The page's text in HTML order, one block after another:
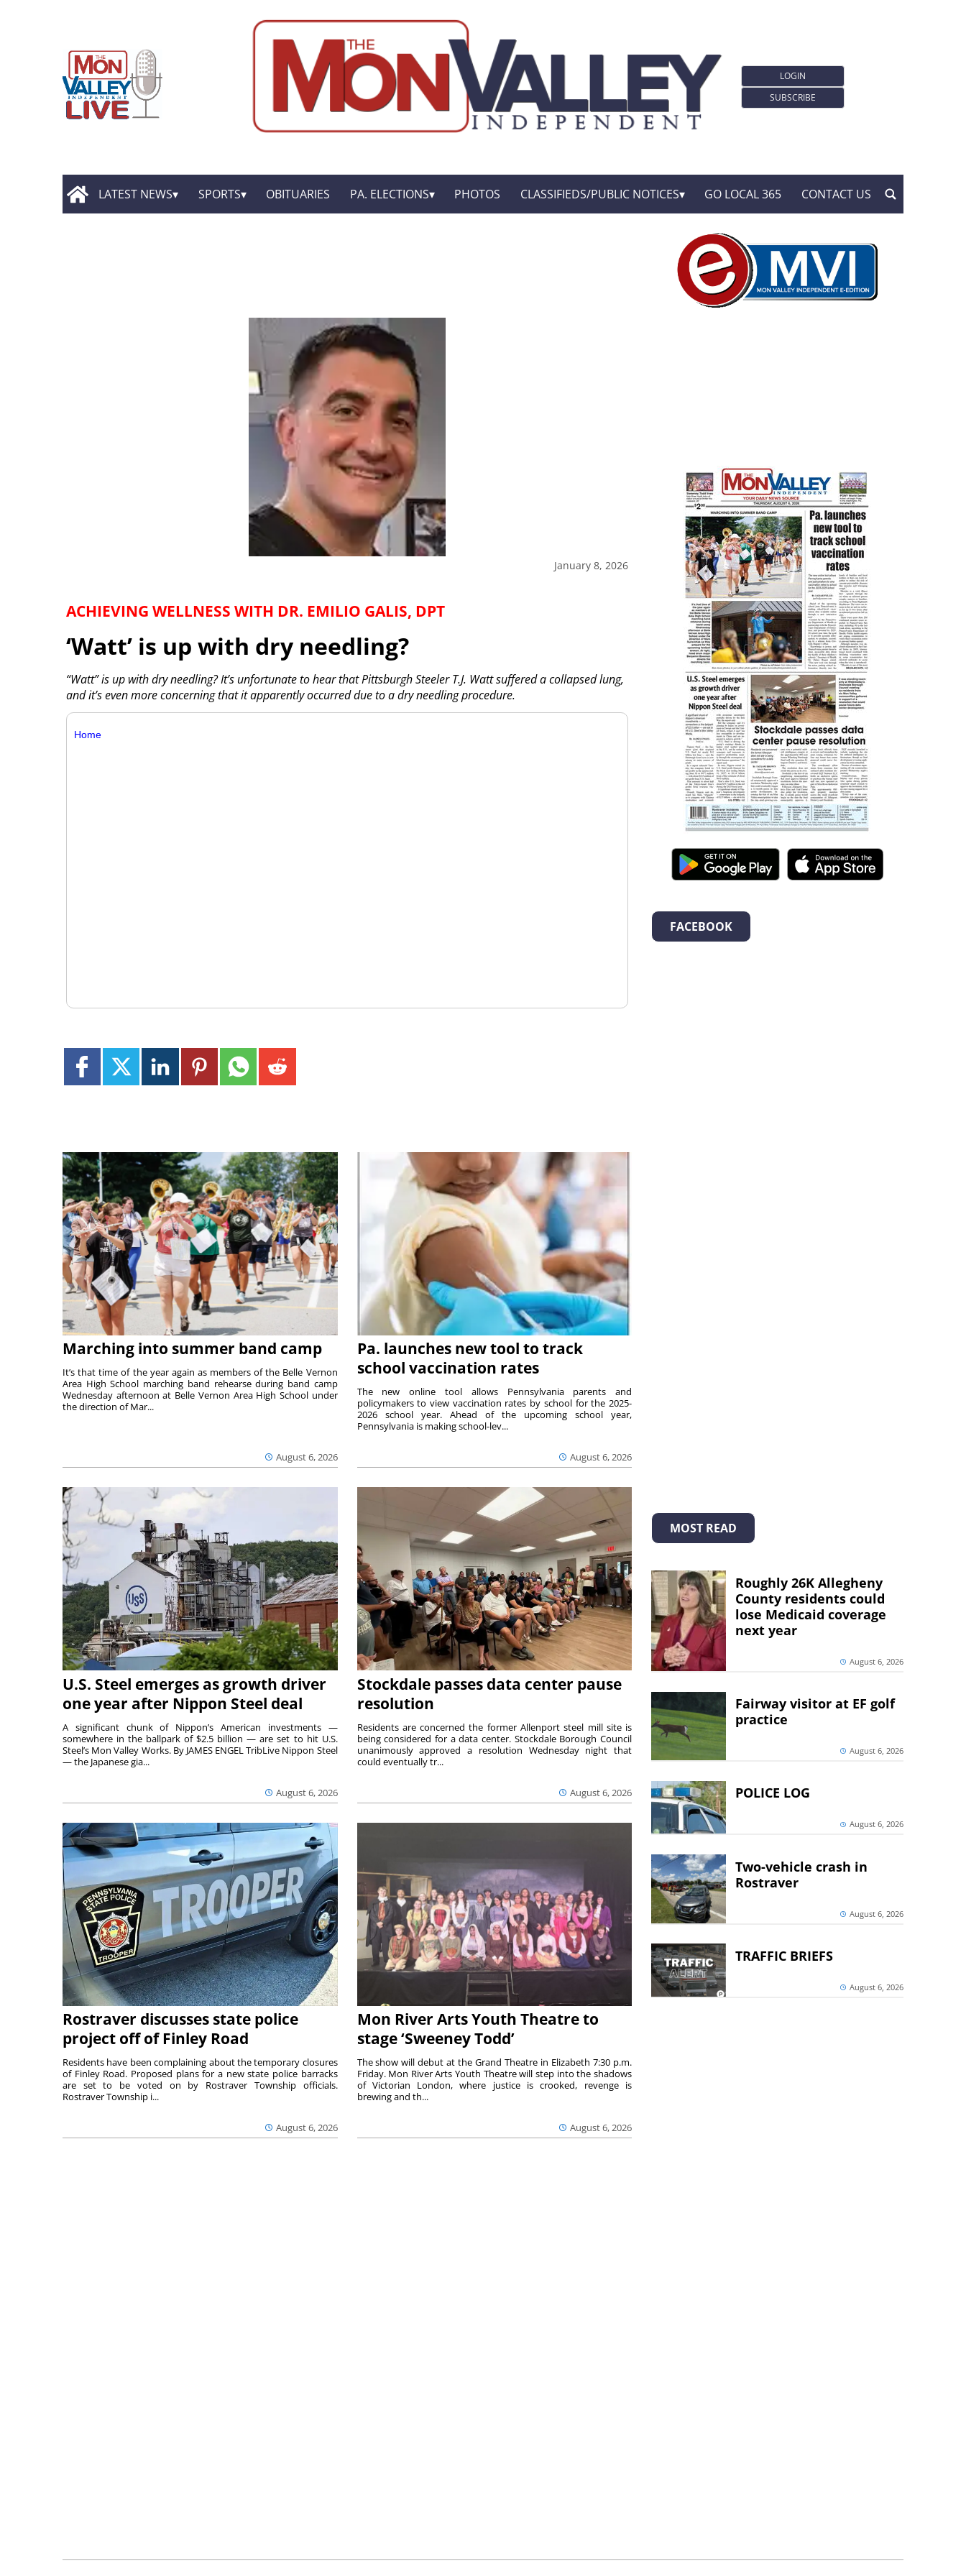
LOGIN
SUBSCRIBE
LATEST NEWS SPORTS OBITUARIES PA. ELECTIONS PHOTOS CLASSIFIEDS/PUBLIC NOTICES GO LOCAL 365 CONTACT US
January 8, 2026
ACHIEVING WELLNESS WITH DR. EMILIO GALIS, DPT
‘Watt’ is up with dry needling?
“Watt” is up with dry needling? It’s unfortunate to hear that Pittsburgh Steeler T.J. Watt suffered a collapsed lung,
and it’s even more concerning that it apparently occurred due to a dry needling procedure.
Home
Marching into summer band camp
August 6, 2026
It’s that time of the year again as members of the Belle Vernon
Area High School marching band rehearse during band camp
Wednesday afternoon at Belle Vernon Area High School under
the direction of Mar...
Pa. launches new tool to track
school vaccination rates
August 6, 2026
The new online tool allows Pennsylvania parents and
policymakers to view vaccination rates by school for the 2025-
2026 school year. Ahead of the upcoming school year,
Pennsylvania is making school-lev...
U.S. Steel emerges as growth driver
one year after Nippon Steel deal
August 6, 2026
A significant chunk of Nippon’s American investments —
somewhere in the ballpark of $2.5 billion — are set to hit U.S.
Steel’s Mon Valley Works. By JAMES ENGEL TribLive Nippon Steel
— the Japanese gia...
Stockdale passes data center pause
resolution
August 6, 2026
Residents are concerned the former Allenport steel mill site is
being considered for a data center. Stockdale Borough Council
unanimously approved a resolution Wednesday night that
could eventually tr...
Rostraver discusses state police
project off of Finley Road
August 6, 2026
Residents have been complaining about the temporary closures
of Finley Road. Proposed plans for a new state police barracks
are set to be voted on by Rostraver Township officials.
Rostraver Township i...
Mon River Arts Youth Theatre to
stage ‘Sweeney Todd’
August 6, 2026
The show will debut at the Grand Theatre in Elizabeth 7:30 p.m.
Friday. Mon River Arts Youth Theatre will step into the shadows
of Victorian London, where justice is crooked, revenge is
brewing and th...
FACEBOOK
MOST READ
Roughly 26K Allegheny
County residents could
lose Medicaid coverage
next year
August 6, 2026
Fairway visitor at EF golf
practice
August 6, 2026
POLICE LOG
August 6, 2026
Two-vehicle crash in
Rostraver
August 6, 2026
TRAFFIC BRIEFS
August 6, 2026